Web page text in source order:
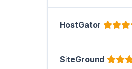
HostGator
SiteGround